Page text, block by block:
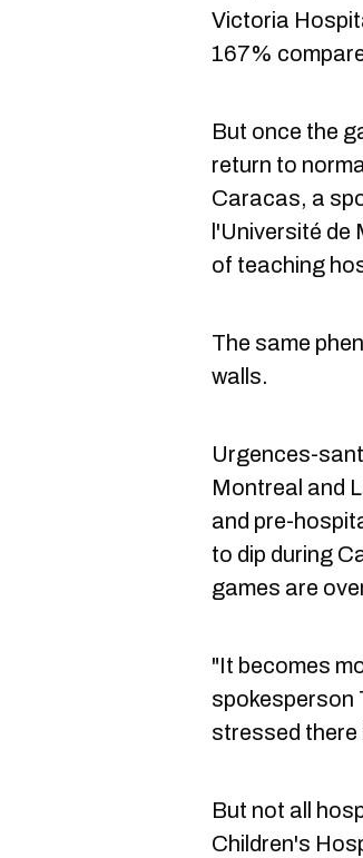
Victoria
167%
But once the
return to
Caracas, a
l'Université
of teaching
The same
walls.
Urgences-
Montreal and
and pre-
to dip during
games are
"It becomes
spokesperson
stressed there
But not all
Children's